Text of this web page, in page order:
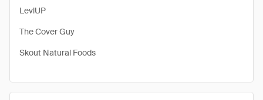
LevlUP
The Cover Guy
Skout Natural Foods